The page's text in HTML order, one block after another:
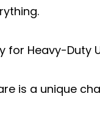
for Heavy-Duty
is a unique